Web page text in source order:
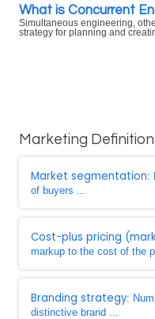
What is Concurrent
Simultaneous engineering,
strategy for planning and
Marketing
Market segmentation:
of buyers ...
Cost-plus pricing
markup to the cost of the
Branding strategy:
distinctive brand ...